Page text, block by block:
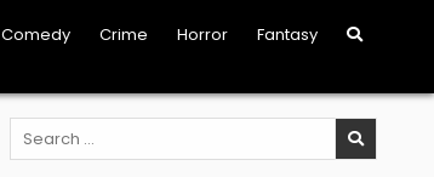
Comedy Crime Horror Fantasy
Search
for: